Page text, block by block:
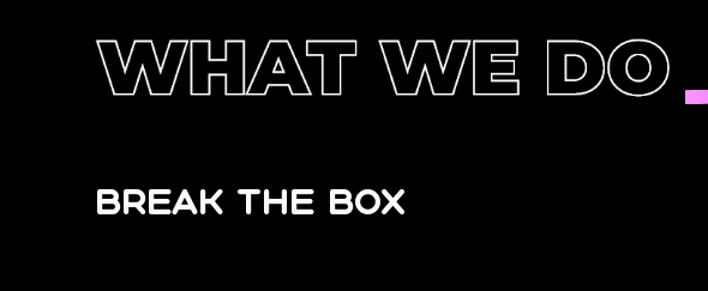
BREAK THE BOX